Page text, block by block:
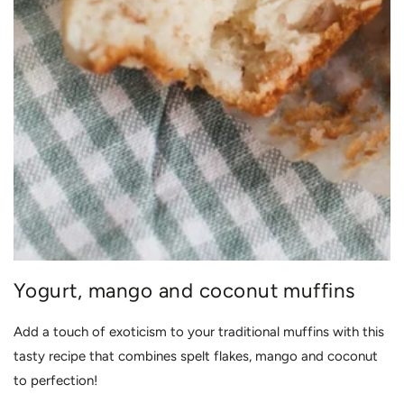
Yogurt, mango and coconut muffins
Add a touch of exoticism to your traditional muffins with this
tasty recipe that combines spelt flakes, mango and coconut
to perfection!